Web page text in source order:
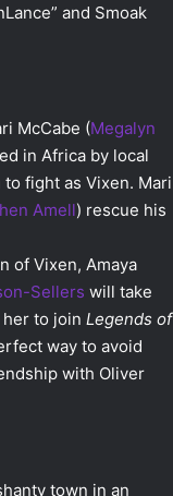
and Smoak
McCabe (Megalyn
in Africa by local
fight as Vixen. Mari
Amell) rescue his
of Vixen, Amaya
Sellers will take
her to join Legends of
way to avoid
with Oliver
town in an